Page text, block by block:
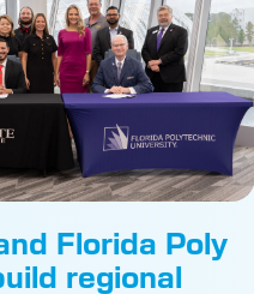
Florida Poly
regional